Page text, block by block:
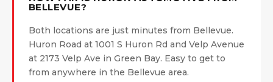
BELLEVUE?
Both locations are just minutes from Bellevue.
Huron Road at 1001 S Huron Rd and Velp Avenue
at 2173 Velp Ave in Green Bay. Easy to get to
from anywhere in the Bellevue area.